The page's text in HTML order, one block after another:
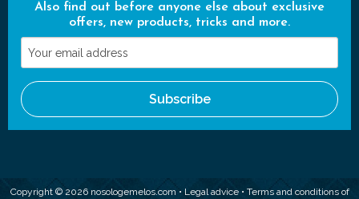
Also find out before anyone else about exclusive
offers, new products, tricks and more.
Your
email
address
Subscribe
Copyright © 2026 nosologemelos.com • Legal advice• Terms and conditions of